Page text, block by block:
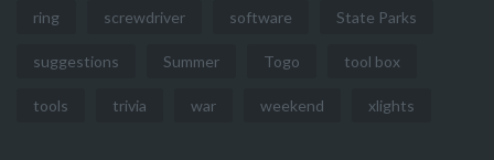
ring screwdriver software State Parks
suggestions Summer Togo tool box
tools trivia war weekend xlights